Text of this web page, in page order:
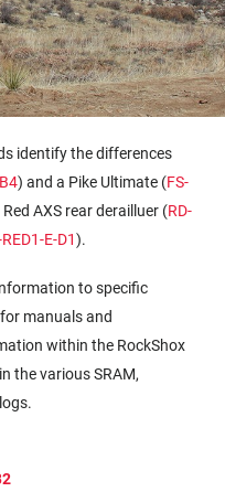
identify the differences
) and a Pike Ultimate (FS-
AXS rear derailluer (RD-
E-D1).
to specific
manuals and
within the RockShox
the various SRAM,